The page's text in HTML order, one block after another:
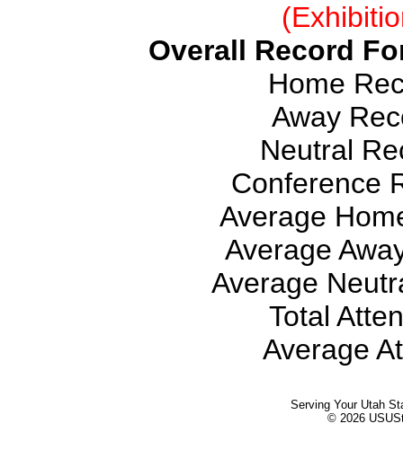
Overall Record
Home
Away
Neutral
Conference
Average
Average
Average
Total
Average
Serving Your Utah
© 2026